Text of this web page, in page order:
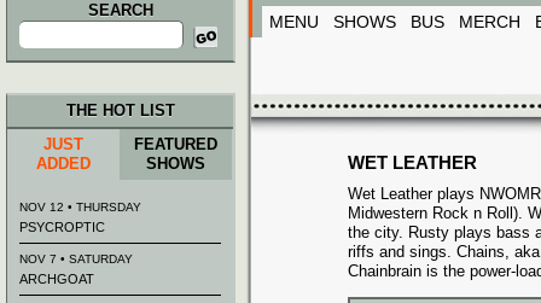
SEARCH
Search
for:
MENU SHOWS BUS MERCH
WET LEATHER
Wet Leather plays
Midwestern Rock n Roll).
the city. Rusty plays bass
riffs and sings. Chains,
Chainbrain is the power-
THE HOT LIST
JUST
ADDED
FEATURED
SHOWS
NOV 12 • THURSDAY
PSYCROPTIC
NOV 7 • SATURDAY
ARCHGOAT